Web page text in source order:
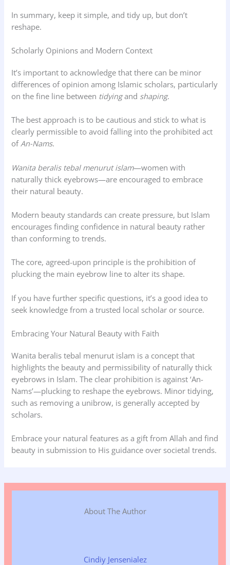
In summary, keep it simple, and tidy up, but don’t
reshape.
Scholarly Opinions and Modern Context
It’s important to acknowledge that there can be minor
differences of opinion among Islamic scholars, particularly
on the fine line between tidyingand shaping.
The best approach is to be cautious and stick to what is
clearly permissible to avoid falling into the prohibited act
ofAn-Nams.
Wanita beralis tebal menurut islam—women with
naturally thick eyebrows—are encouraged to embrace
their natural beauty.
Modern beauty standards can create pressure, but Islam
encourages finding confidence in natural beauty rather
than conforming to trends.
The core, agreed-upon principle is the prohibition of
plucking the main eyebrow line to alter its shape.
If you have further specific questions, it’s a good idea to
seek knowledge from a trusted local scholar or source.
Embracing Your Natural Beauty with Faith
Wanita beralis tebal menurut islam is a concept that
highlights the beauty and permissibility of naturally thick
eyebrows in Islam. The clear prohibition is against ‘An-
Nams’—plucking to reshape the eyebrows. Minor tidying,
such as removing a unibrow, is generally accepted by
scholars.
Embrace your natural features as a gift from Allah and find
beauty in submission to His guidance over societal trends.
About The Author
Cindiy Jensenialez